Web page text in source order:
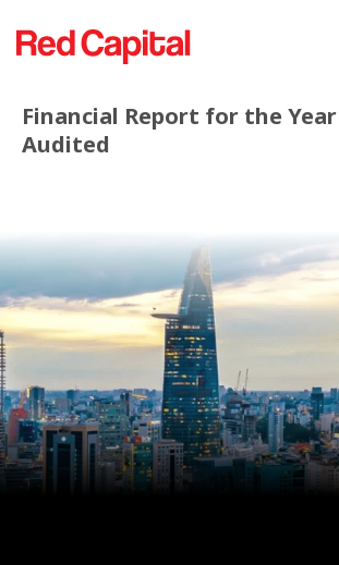
Financial Report for the Year
Audited